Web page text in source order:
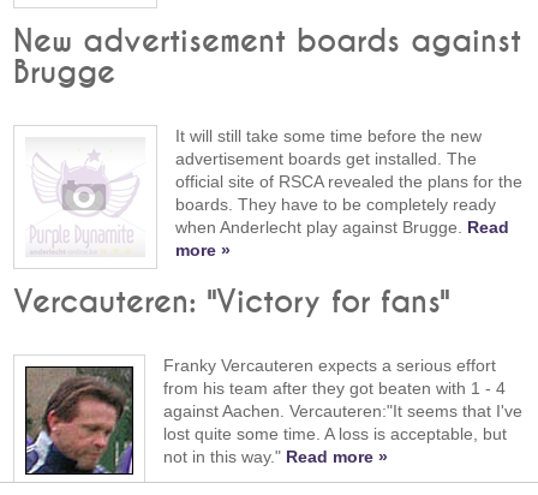
New advertisement boards against
Brugge
It will still take some time before the new
advertisement boards get installed. The
official site of RSCA revealed the plans for the
boards. They have to be completely ready
when Anderlecht play against Brugge. Read
more »
Vercauteren: "Victory for fans"
Franky Vercauteren expects a serious effort
from his team after they got beaten with 1 - 4
against Aachen. Vercauteren:"It seems that I've
lost quite some time. A loss is acceptable, but
not in this way." Read more »